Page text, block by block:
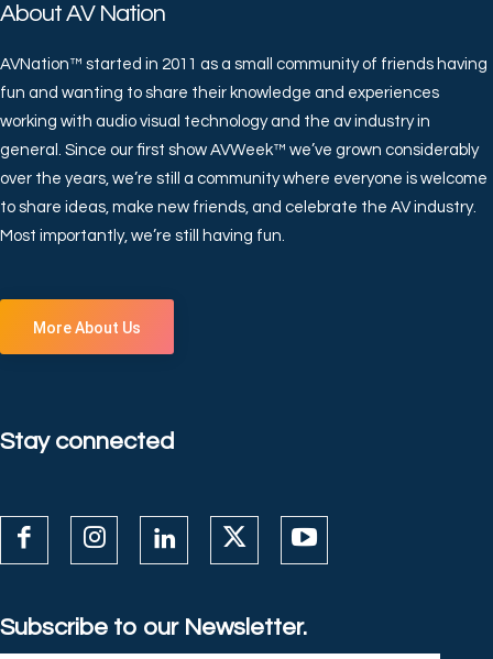
About AV Nation
AVNation™ started in 2011 as a small community of friends having
fun and wanting to share their knowledge and experiences
working with audio visual technology and the av industry in
general. Since our first show AVWeek™ we’ve grown considerably
over the years, we’re still a community where everyone is welcome
to share ideas, make new friends, and celebrate the AV industry.
Most importantly, we’re still having fun.
More About Us
Stay connected
Subscribe to our Newsletter.